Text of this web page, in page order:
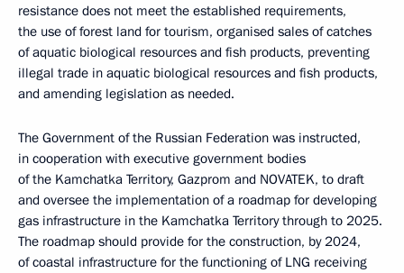
resistance does not meet the established requirements,
the use of forest land for tourism, organised sales of catches
of aquatic biological resources and fish products, preventing
illegal trade in aquatic biological resources and fish products,
and amending legislation as needed.
The Government of the Russian Federation was instructed,
in cooperation with executive government bodies
of the Kamchatka Territory, Gazprom and NOVATEK, to draft
and oversee the implementation of a roadmap for developing
gas infrastructure in the Kamchatka Territory through to 2025.
The roadmap should provide for the construction, by 2024,
of coastal infrastructure for the functioning of LNG receiving